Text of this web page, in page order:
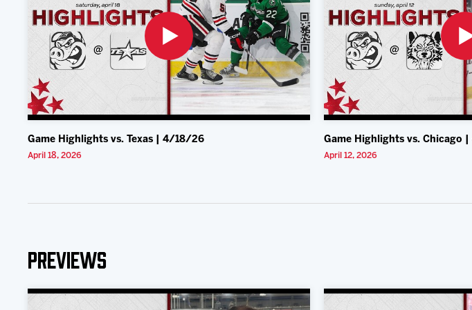
Game Highlights vs. Texas | 4/18/26
April 18, 2026
Game Highlights vs. Chicago
April 12, 2026
Previews